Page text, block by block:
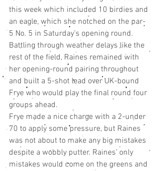
this week which included 10 birdies and
an eagle, which she notched on the par-
5 No. 5 in Saturday’s opening round.
Battling through weather delays like the
rest of the field, Raines remained with
her opening-round pairing throughout
and built a 5-shot lead over UK-bound
Frye who would play the final round four
groups ahead.
Frye made a nice charge with a 2-under
70 to apply some pressure, but Raines
was not about to make any big mistakes
despite a wobbly putter. Raines’ only
mistakes would come on the greens and